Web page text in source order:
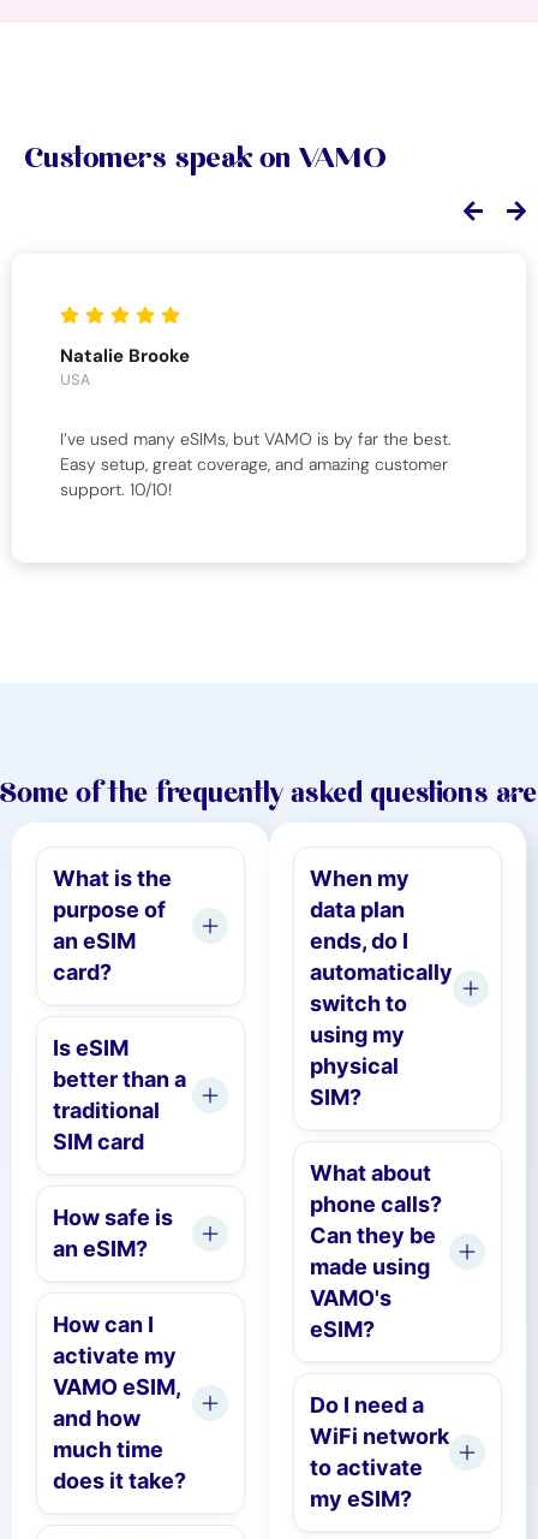
Customers speak on VAMO
Natalie Brooke
USA
I’ve used many eSIMs, but VAMO is by far the best.
Easy setup, great coverage, and amazing customer
support. 10/10!
Some of the frequently asked questions are
What is the
purpose of
an eSIM
card?
Is eSIM
better than a
traditional
SIM card
How safe is
an eSIM?
How can I
activate my
VAMO eSIM,
and how
much time
does it take?
When my
data plan
ends, do I
automatically
switch to
using my
physical
SIM?
What about
phone calls?
Can they be
made using
VAMO's
eSIM?
Do I need a
WiFi network
to activate
my eSIM?